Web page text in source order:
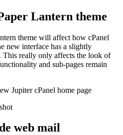
Lantern theme
theme will affect how cPanel
new interface has a slightly
really only affects the look of
and sub-pages remain
Jupiter cPanel home page
web mail